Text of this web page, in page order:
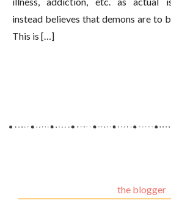
instead believes that demons are to
This is […]
the blogger